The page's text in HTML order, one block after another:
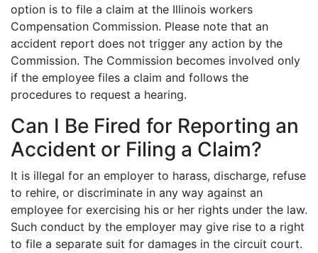
option is to file a claim at the Illinois workers
Compensation Commission. Please note that an
accident report does not trigger any action by the
Commission. The Commission becomes involved only
if the employee files a claim and follows the
procedures to request a hearing.
Can I Be Fired for Reporting an
Accident or Filing a Claim?
It is illegal for an employer to harass, discharge, refuse
to rehire, or discriminate in any way against an
employee for exercising his or her rights under the law.
Such conduct by the employer may give rise to a right
to file a separate suit for damages in the circuit court.